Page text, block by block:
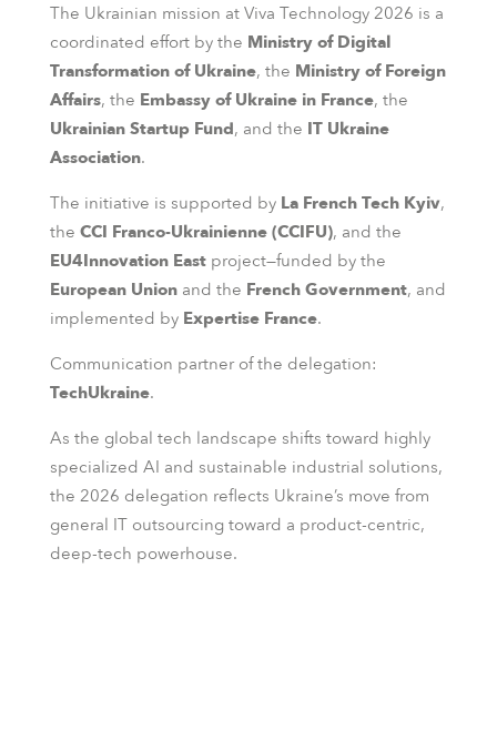
The Ukrainian mission at Viva Technology 2026 is a
coordinated effort by the Ministry of Digital
Transformation of Ukraine, the Ministry of Foreign
Affairs, the Embassy of Ukraine in France, the
Ukrainian Startup Fund, and the IT Ukraine
Association.
The initiative is supported by La French Tech Kyiv,
the CCI Franco-Ukrainienne (CCIFU), and the
EU4Innovation East project—funded by the
European Union and the French Government, and
implemented by Expertise France.
Communication partner of the delegation:
TechUkraine.
As the global tech landscape shifts toward highly
specialized AI and sustainable industrial solutions,
the 2026 delegation reflects Ukraine’s move from
general IT outsourcing toward a product-centric,
deep-tech powerhouse.